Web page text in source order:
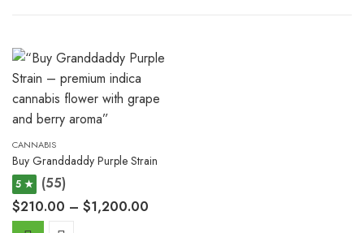
CANNABIS
Buy Granddaddy Purple Strain
5 ★
(55)
$210.00 – $1,200.00